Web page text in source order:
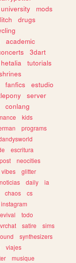
university
mods
drugs
academic
3dart
hetalia
tutorials
fanfics
estudio
server
conlang
kids
programs
escritura
neocities
vibes
glitter
noticias daily
ia
chaos
cs
instagram
todo
vrchat satire
sims
synthesizers
viajes
musique